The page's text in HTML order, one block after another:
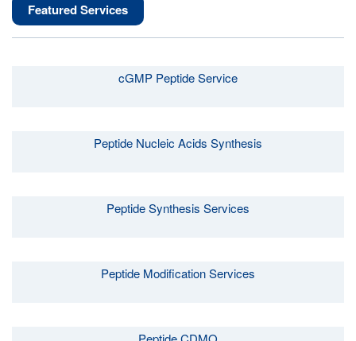
Featured Services
cGMP Peptide Service
Peptide Nucleic Acids Synthesis
Peptide Synthesis Services
Peptide Modification Services